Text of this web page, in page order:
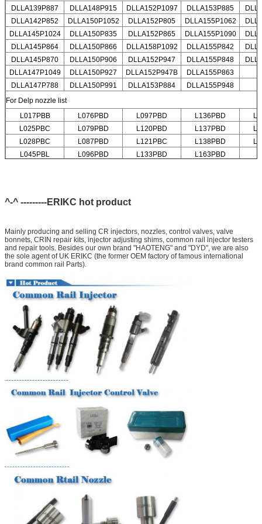
DLLA139P887
DLLA148P915 DLLA152P1097 DLLA153P885
DLLA142P852
DLLA150P1052 DLLA152P805 DLLA155P1062
DLLA145P1024
DLLA150P835 DLLA152P865 DLLA155P1090
DLLA145P864
DLLA150P866 DLLA158P1092 DLLA155P842
DLLA145P870
DLLA150P906 DLLA152P947 DLLA155P848
DLLA147P1049
DLLA150P927 DLLA152P947B DLLA155P863
DLLA147P788
DLLA150P991 DLLA153P884 DLLA155P948
For Delp nozzle list
L017PBB
L076PBD L097PBD L136PBD
L025PBC
L079PBD L120PBD L137PBD
L028PBC
L087PBD L121PBC L138PBD
L045PBL
L096PBD L133PBD L163PBD
^-^ ---------ERIKC hot product
Mainly producing and selling CR injectors, nozzles, control valves, valve
bonnets, CRIN repair kits, injector adjusting shims, common rail injector testers
and repair tools. Besides our own brand "HAOTENG" and "DYD", we are also
the sole agent of UK ERIKC (the former OEM factory of famous international
brand common rail Parts).